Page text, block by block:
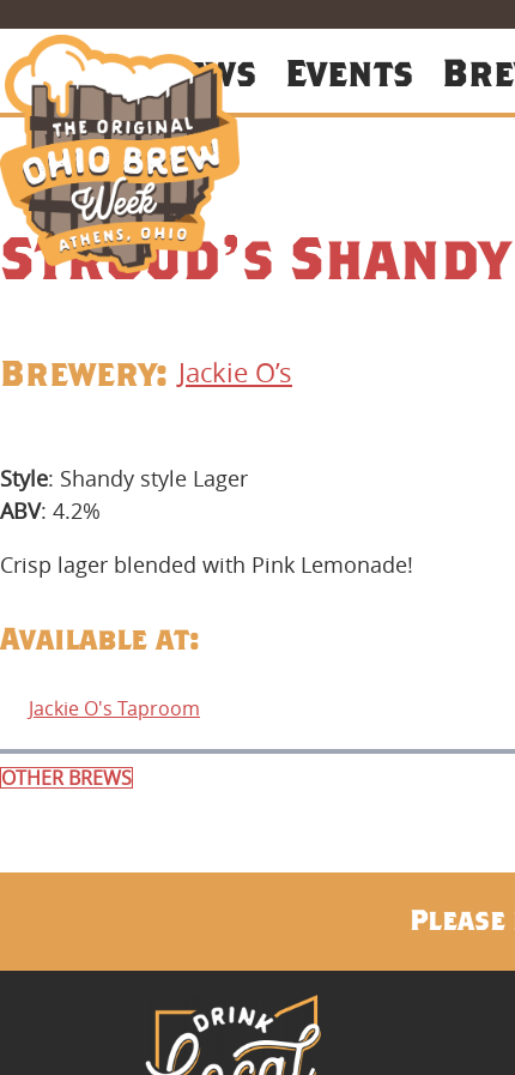
About News Events
Stroud’s Shandy
Brewery: Jackie O’s
Style: Shandy style Lager
ABV: 4.2%
Crisp lager blended with Pink Lemonade!
Available at:
Jackie O's Taproom
OTHER BREWS